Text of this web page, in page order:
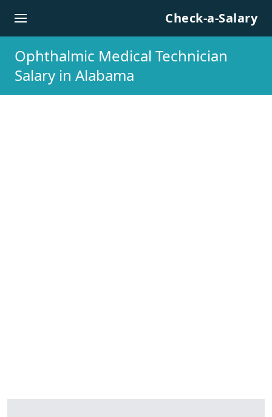
Check-a-Salary
Ophthalmic Medical Technician
Salary in Alabama